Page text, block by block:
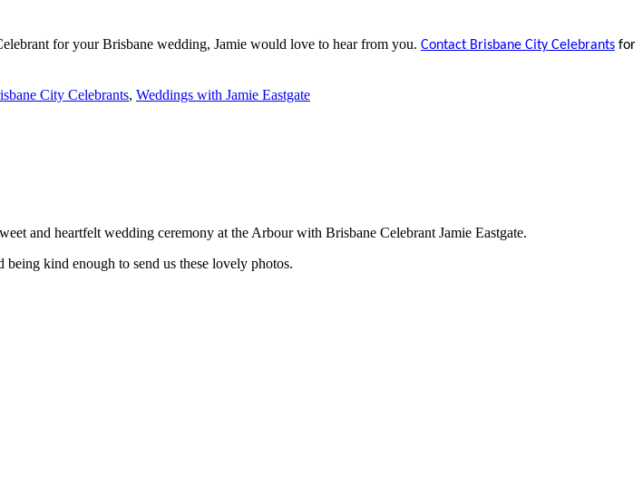
for your Brisbane wedding, Jamie would love to hear from you. Contact Brisbane City Celebrants for
City Celebrants, Weddings with Jamie Eastgate
and heartfelt wedding ceremony at the Arbour with Brisbane Celebrant Jamie Eastgate.
kind enough to send us these lovely photos.